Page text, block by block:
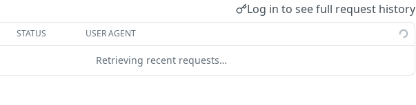
Log in to see full request history
STATUS USER AGENT
Retrieving recent requests…